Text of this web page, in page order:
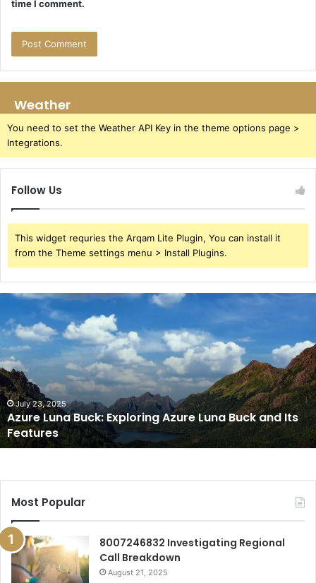
time I comment.
Weather
You need to set the Weather API Key in the theme options page >
Integrations.
Follow Us
This widget requries the Arqam Lite Plugin, You can install it
from the Theme settings menu > Install Plugins.
Azure
Buck:
Exploring
Azure
Luna
Buck
and
Its
Features
July 23, 2025
Azure Luna Buck: Exploring Azure Luna Buck and Its
Features
Most Popular
8007246832 Investigating Regional
Call Breakdown
August 21, 2025